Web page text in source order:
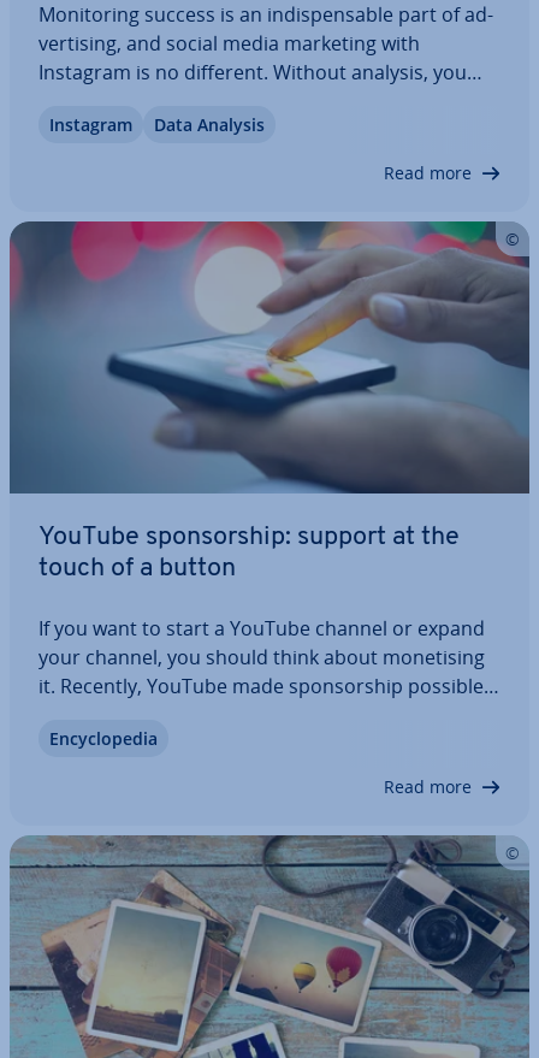
Mon­it­or­ing success is an in­dis­pens­able part of ad­
vert­ising, and social media marketing with
Instagram is no different. Without analysis, you
and your hard-won followers might withdraw. If
Instagram Data Analysis
Read more
YouTube spon­sor­ship: support at the
touch of a button
If you want to start a YouTube channel or expand
your channel, you should think about mon­et­ising
it. Recently, YouTube made spon­sor­ship possible:
through ad­vert­ising or external donation
En­cyc­lo­pe­dia
Read more